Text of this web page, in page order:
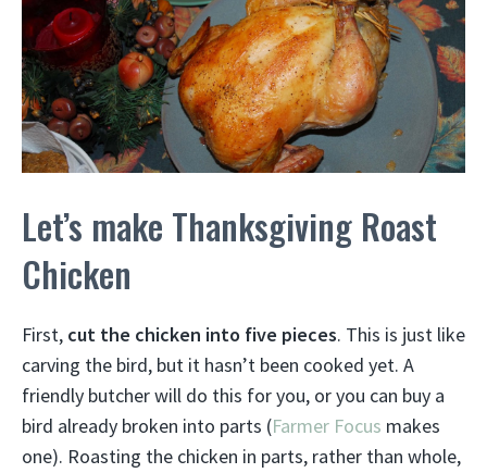
Let’s make Thanksgiving Roast
Chicken
First, cut the chicken into five pieces. This is just like
carving the bird, but it hasn’t been cooked yet. A
friendly butcher will do this for you, or you can buy a
bird already broken into parts (Farmer Focus makes
one). Roasting the chicken in parts, rather than whole,